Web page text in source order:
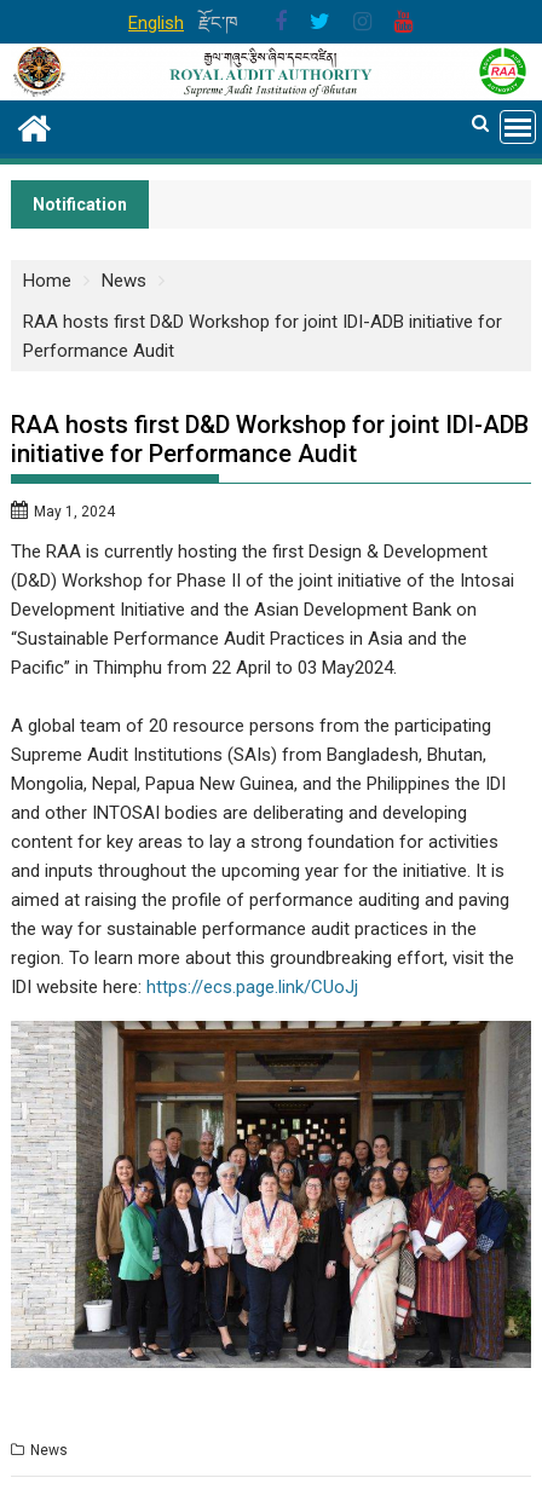
to
content
English རྫོང་ཁ
Notification
Home
News
RAA hosts first D&D Workshop for joint IDI-ADB initiative for
Performance Audit
RAA hosts first D&D Workshop for joint IDI-ADB
initiative for Performance Audit
May 1, 2024
The RAA is currently hosting the first Design & Development
(D&D) Workshop for Phase II of the joint initiative of the Intosai
Development Initiative and the Asian Development Bank on
“Sustainable Performance Audit Practices in Asia and the
Pacific” in Thimphu from 22 April to 03 May2024.
A global team of 20 resource persons from the participating
Supreme Audit Institutions (SAIs) from Bangladesh, Bhutan,
Mongolia, Nepal, Papua New Guinea, and the Philippines the IDI
and other INTOSAI bodies are deliberating and developing
content for key areas to lay a strong foundation for activities
and inputs throughout the upcoming year for the initiative. It is
aimed at raising the profile of performance auditing and paving
the way for sustainable performance audit practices in the
region. To learn more about this groundbreaking effort, visit the
IDI website here:https://ecs.page.link/CUoJj
News